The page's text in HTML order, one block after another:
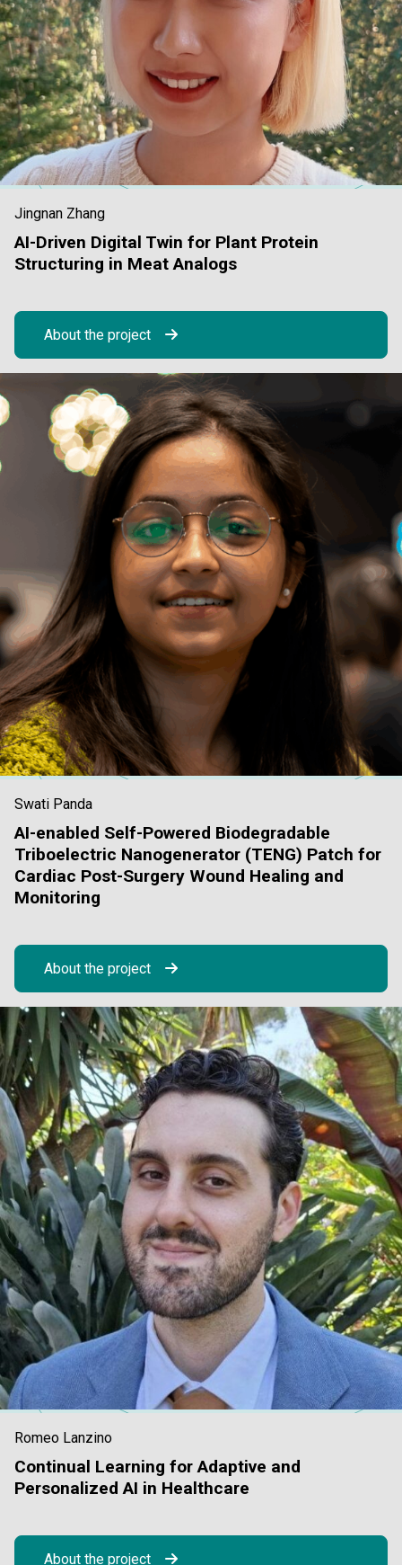
Jingnan Zhang
AI-Driven Digital Twin for Plant Protein
Structuring in Meat Analogs
About the project
Swati Panda
AI-enabled Self-Powered Biodegradable
Triboelectric Nanogenerator (TENG) Patch for
Cardiac Post-Surgery Wound Healing and
Monitoring
About the project
Romeo Lanzino
Continual Learning for Adaptive and
Personalized AI in Healthcare
About the project